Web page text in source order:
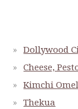
Dollywood
Cheese,
Kimchi
Thekua